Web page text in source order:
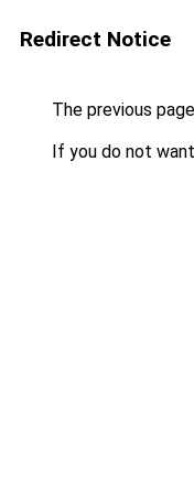
Redirect Notice
The previous
If you do not